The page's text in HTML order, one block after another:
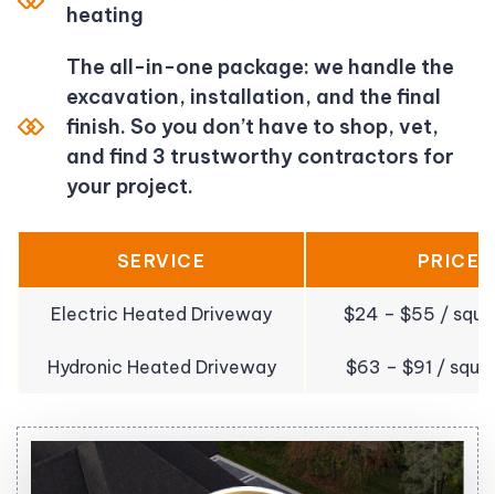
heating
The all-in-one package: we handle the
excavation, installation, and the final
finish. So you don’t have to shop, vet,
and find 3 trustworthy contractors for
your project.
SERVICE PRICE
Electric Heated Driveway $24 – $55 /
Hydronic Heated Driveway $63 – $91 /